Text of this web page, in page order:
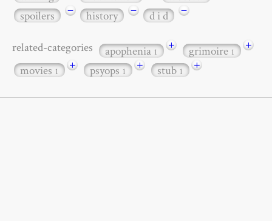
spoilers
− history − d i d −
related-categories apophenia1 + grimoire1
+
movies1 + psyops1 + stub1 +